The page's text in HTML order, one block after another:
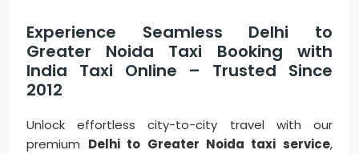
Experience Seamless Delhi to
Greater Noida Taxi Booking with
India Taxi Online – Trusted Since
2012
Unlock effortless city-to-city travel with our
premium Delhi to Greater Noida taxi service,